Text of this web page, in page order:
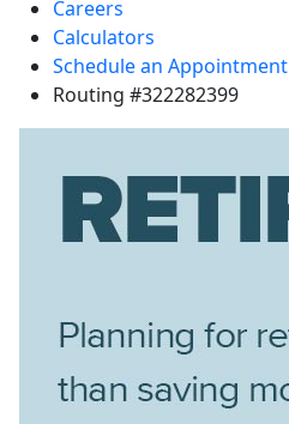
Careers
Calculators
Schedule an Appointment
Routing #322282399